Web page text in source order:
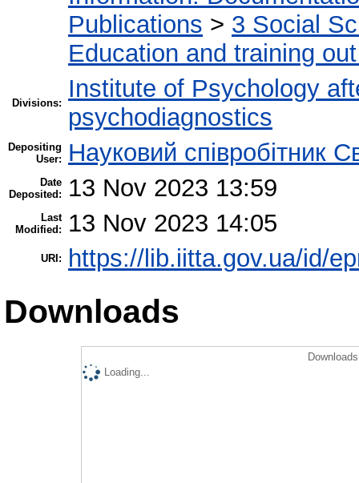
Publications > 3 Social
Education and training
Divisions:
Institute of Psychology
psychodiagnostics
Depositing
User:
Науковий співробітник
Date
Deposited:
13 Nov 2023 13:59
Last
Modified:
13 Nov 2023 14:05
URI: https://lib.iitta.gov.ua/id/
Downloads
Loading...